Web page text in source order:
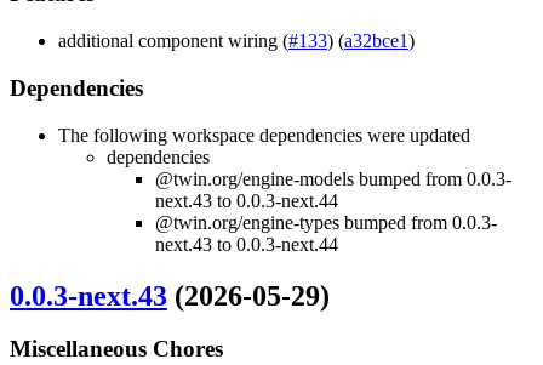
additional component wiring (#133) (a32bce1)
Dependencies
The following workspace dependencies were updated
dependencies
@twin.org/engine-models bumped from 0.0.3-
next.43 to 0.0.3-next.44
@twin.org/engine-types bumped from 0.0.3-
next.43 to 0.0.3-next.44
0.0.3-next.43 (2026-05-29)
Miscellaneous Chores